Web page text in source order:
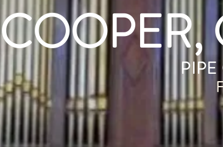
COOPER,